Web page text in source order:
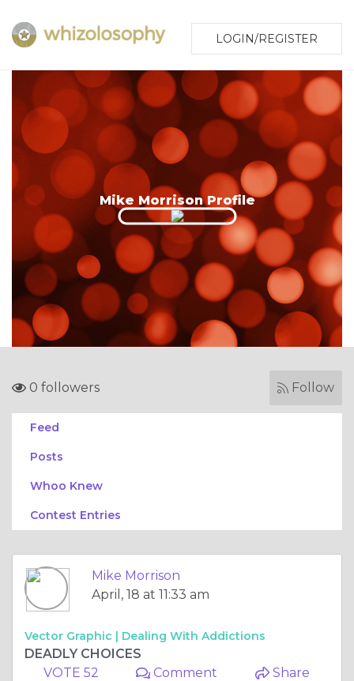
LOGIN/REGISTER
Mike Morrison Profile
0 followers Follow
Feed
Posts
Whoo Knew
Contest Entries
Mike Morrison
April, 18 at 11:33 am
Vector Graphic | Dealing With Addictions
DEADLY CHOICES
VOTE 52
Comment Share